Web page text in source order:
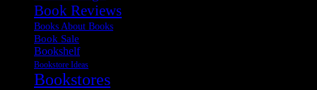
Book Reviews
Books About Books
Book Sale
Bookshelf
Bookstore Ideas
Bookstores